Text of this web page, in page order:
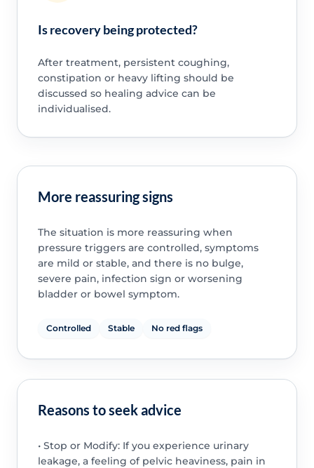
Is recovery being protected?
After treatment, persistent coughing,
constipation or heavy lifting should be
discussed so healing advice can be
individualised.
More reassuring signs
The situation is more reassuring when
pressure triggers are controlled, symptoms
are mild or stable, and there is no bulge,
severe pain, infection sign or worsening
bladder or bowel symptom.
Controlled Stable No red flags
Reasons to seek advice
• Stop or Modify: If you experience urinary
leakage, a feeling of pelvic heaviness, pain in